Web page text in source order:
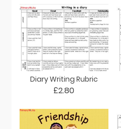
Diary Writing Rubric
£2.80